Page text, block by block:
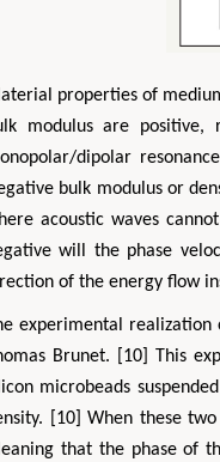
properties of
modulus are positive,
dipolar
bulk modulus or
acoustic waves
will the phase
of the energy flow
experimental
Brunet. [10] This
microbeads
[10] When these
that the phase of